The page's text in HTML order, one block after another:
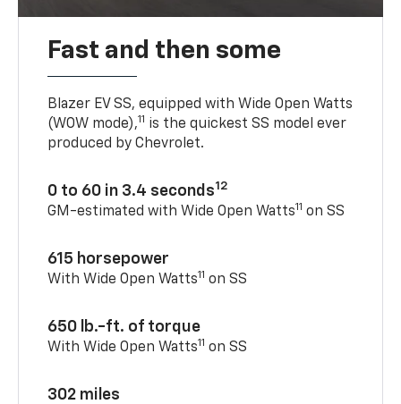
Fast and then some
Blazer EV SS, equipped with Wide Open Watts
(WOW mode),11 is the quickest SS model ever
produced by Chevrolet.
0 to 60 in 3.4 seconds12
GM-estimated with Wide Open Watts11 on SS
615 horsepower
With Wide Open Watts11 on SS
650 lb.-ft. of torque
With Wide Open Watts11 on SS
302 miles